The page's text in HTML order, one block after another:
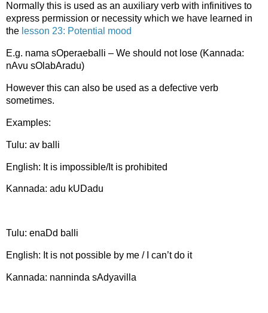
Normally this is used as an auxiliary verb with infinitives to
express permission or necessity which we have learned in
the lesson 23: Potential mood
E.g. nama sOperaeballi – We should not lose (Kannada:
nAvu sOlabAradu)
However this can also be used as a defective verb
sometimes.
Examples:
Tulu: av balli
English: It is impossible/It is prohibited
Kannada: adu kUDadu
Tulu: enaDd balli
English: It is not possible by me / I can’t do it
Kannada: nanninda sAdyavilla